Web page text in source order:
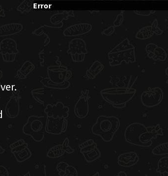
Error